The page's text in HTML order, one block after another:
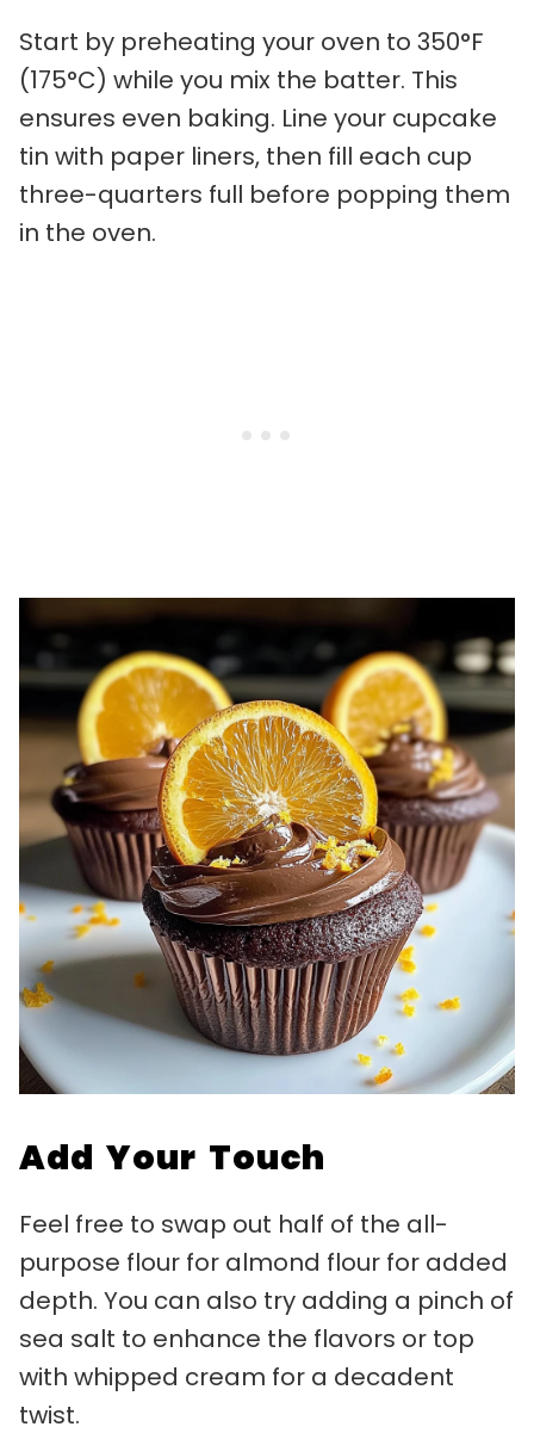
Start by preheating your oven to 350°F
(175°C) while you mix the batter. This
ensures even baking. Line your cupcake
tin with paper liners, then fill each cup
three-quarters full before popping them
in the oven.
Add Your Touch
Feel free to swap out half of the all-
purpose flour for almond flour for added
depth. You can also try adding a pinch of
sea salt to enhance the flavors or top
with whipped cream for a decadent
twist.